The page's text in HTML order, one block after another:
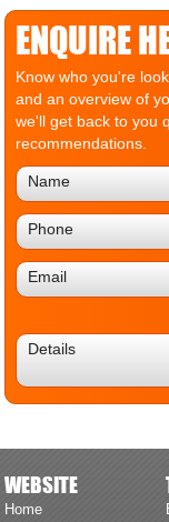
ENQUIRE
Know who you're
and an overview of
we'll get back to you
recommendations.
WEBSITE
Home